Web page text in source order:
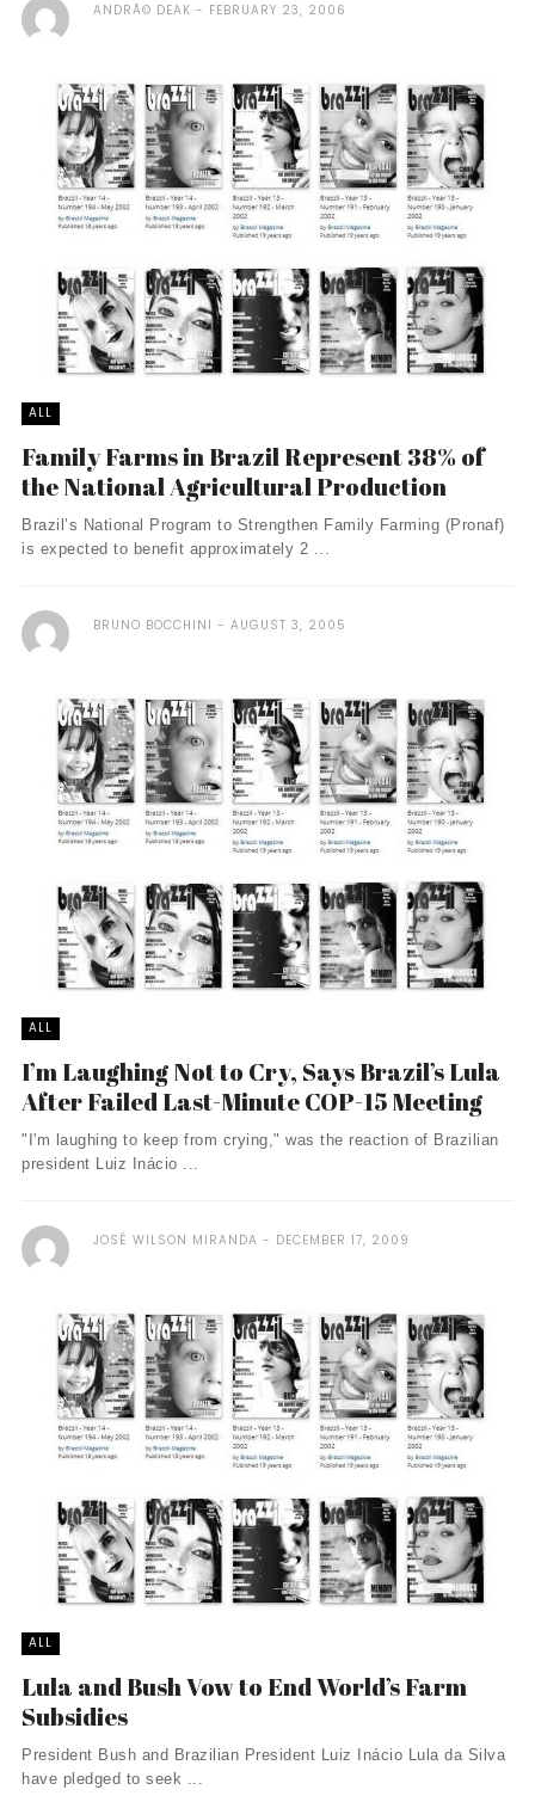
ANDRÃ© DEAK FEBRUARY 23, 2006
ALL
Family Farms in Brazil Represent 38% of
the National Agricultural Production
Brazil’s National Program to Strengthen Family Farming (Pronaf)
is expected to benefit approximately 2 ...
BRUNO BOCCHINI AUGUST 3, 2005
ALL
I’m Laughing Not to Cry, Says Brazil’s Lula
After Failed Last-Minute COP-15 Meeting
"I'm laughing to keep from crying," was the reaction of Brazilian
president Luiz Inácio ...
JOSÉ WILSON MIRANDA DECEMBER 17, 2009
ALL
Lula and Bush Vow to End World’s Farm
Subsidies
President Bush and Brazilian President Luiz Inácio Lula da Silva
have pledged to seek ...